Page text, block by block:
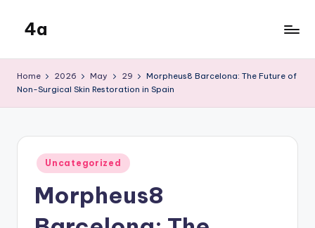
content
4a
Home 2026 May 29
Morpheus8 Barcelona: The Future of
Non-Surgical Skin Restoration in Spain
Posted
in
Uncategorized
Morpheus8